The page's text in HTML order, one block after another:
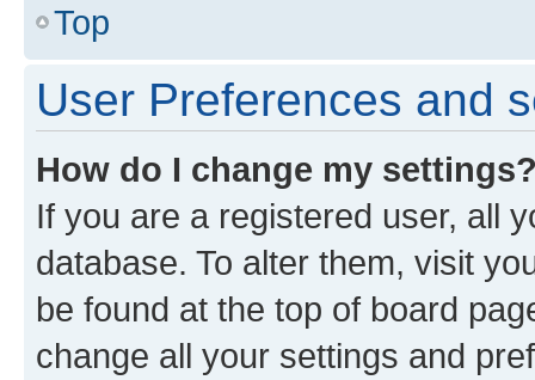
Top
User Preferences and
How do I change my
If you are a registered user, all
database. To alter them, visit
be found at the top of board
change all your settings and